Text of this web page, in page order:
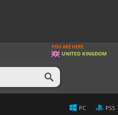
YOU ARE HERE
UNITED KINGDOM
PC PS5